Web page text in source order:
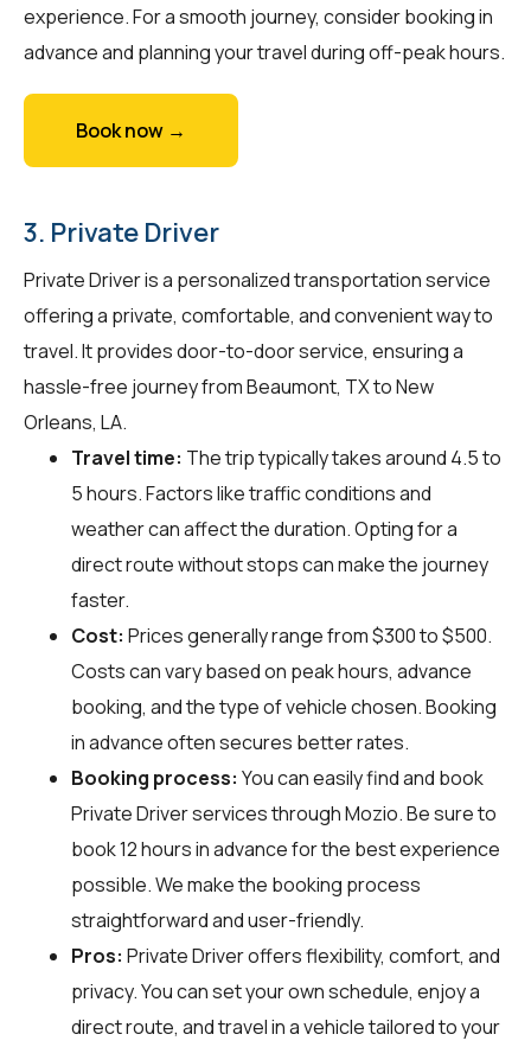
experience. For a smooth journey, consider booking in
advance and planning your travel during off-peak hours.
Book now →
3. Private Driver
Private Driver is a personalized transportation service
offering a private, comfortable, and convenient way to
travel. It provides door-to-door service, ensuring a
hassle-free journey from Beaumont, TX to New
Orleans, LA.
Travel time: The trip typically takes around 4.5 to
5 hours. Factors like traffic conditions and
weather can affect the duration. Opting for a
direct route without stops can make the journey
faster.
Cost: Prices generally range from $300 to $500.
Costs can vary based on peak hours, advance
booking, and the type of vehicle chosen. Booking
in advance often secures better rates.
Booking process: You can easily find and book
Private Driver services throughMozio. Be sure to
book 12 hours in advance for the best experience
possible. We make the booking process
straightforward and user-friendly.
Pros: Private Driver offers flexibility, comfort, and
privacy. You can set your own schedule, enjoy a
direct route, and travel in a vehicle tailored to your